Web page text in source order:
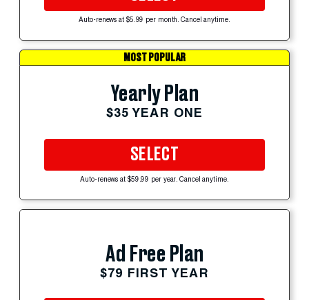
Auto-renews at $5.99 per month. Cancel anytime.
MOST POPULAR
Yearly Plan
$35 YEAR ONE
SELECT
Auto-renews at $59.99 per year. Cancel anytime.
Ad Free Plan
$79 FIRST YEAR